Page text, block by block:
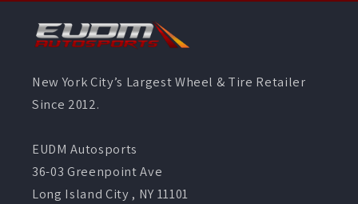
New York City’s Largest Wheel & Tire Retailer
Since 2012.
EUDM Autosports
36-03 Greenpoint Ave
Long Island City , NY 11101